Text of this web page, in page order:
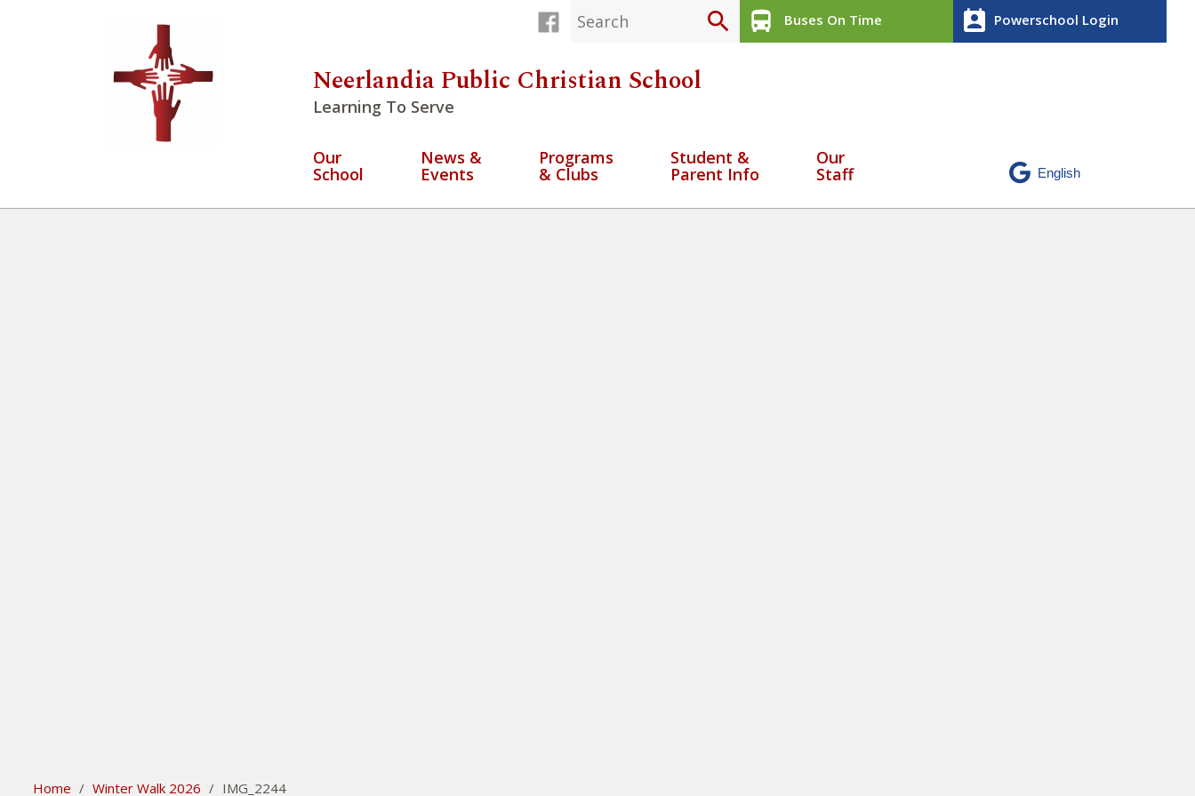
search directions_bus Buses On Time perm_contact_calendar Powerschool Login
Neerlandia Public Christian School
Learning To Serve
Our
School
News &
Events
Programs
& Clubs
Student &
Parent Info
Our
Staff
Home / Winter Walk 2026 / IMG_2244